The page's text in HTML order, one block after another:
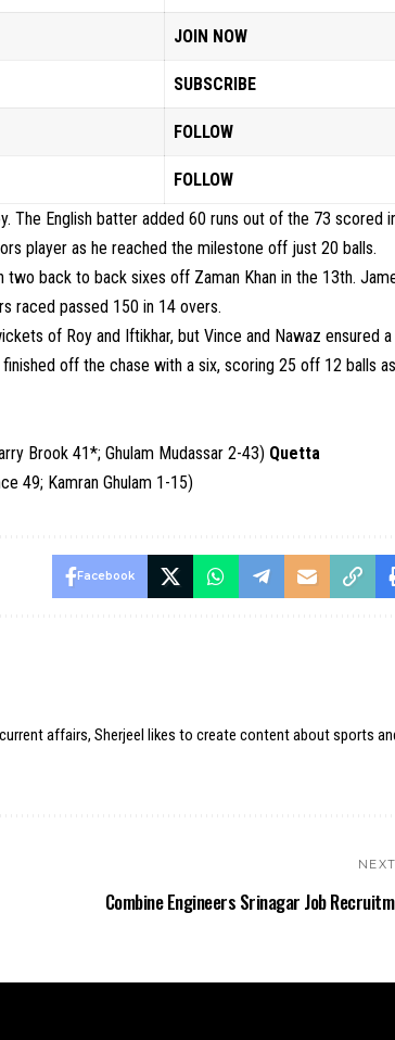
JOIN NOW
SUBSCRIBE
FOLLOW
FOLLOW
The English batter added 60 runs out of the 73 scored
player as he reached the milestone off just 20 balls.
back to back sixes off Zaman Khan in the 13th.
raced passed 150 in 14 overs.
of Roy and Iftikhar, but Vince and Nawaz ensured a
off the chase with a six, scoring 25 off 12 balls as
Brook 41*; Ghulam Mudassar 2-43) Quetta
49; Kamran Ghulam 1-15)
Facebook
affairs, Sherjeel likes to create content about sports
Combine Engineers Srinagar Job